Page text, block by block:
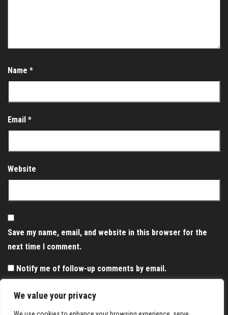
We value your privacy
Name *
Email *
Website
Save my name, email, and website in this browser for the
next time I comment.
Notify me of follow-up comments by email.
Notify me of new posts by email.